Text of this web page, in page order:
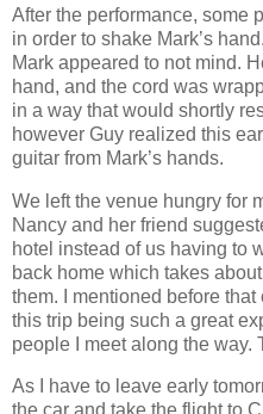
After the performance, some
in order to shake Mark’s
Mark appeared to not mind.
hand, and the cord was
in a way that would shortly
however Guy realized this
guitar from Mark’s hands.
We left the venue hungry for
Nancy and her friend
hotel instead of us having to
back home which takes
them. I mentioned before
this trip being such a great
people I meet along the way.
As I have to leave early